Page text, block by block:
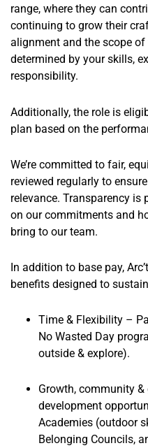
range, where they can
continuing to grow their
alignment and the scope
determined by your skills,
responsibility.
Additionally, the role is
plan based on the
We’re committed to fair,
reviewed regularly to
relevance. Transparency
on our commitments and
bring to our team.
In addition to base pay,
benefits designed to
Time & Flexibility –
No Wasted Day
outside & explore).
Growth, community &
development
Academies (outdoor
Belonging Councils,